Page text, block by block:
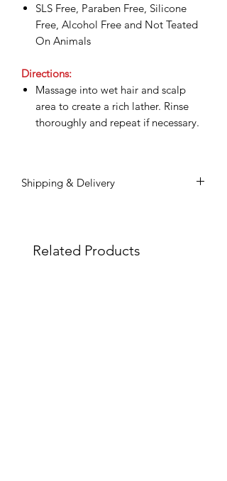
SLS Free, Paraben Free, Silicone
Free, Alcohol Free and Not Teated
On Animals
Directions:
Massage into wet hair and scalp
area to create a rich lather. Rinse
thoroughly and repeat if necessary.
Shipping & Delivery
through DHL Express, within 3-5
Related Products